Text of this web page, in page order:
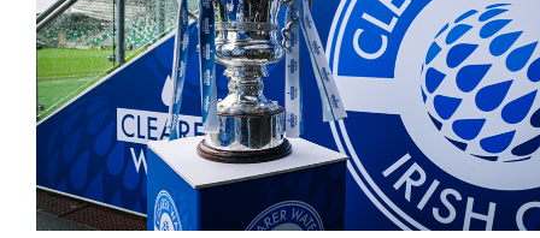
fonaCAB Craig Stanfield Junior Cup
Harry Cavan Youth Cup
Howdens Game Changer
Programme
Youth Football Framework
Shop
Subscribe
Newsletter